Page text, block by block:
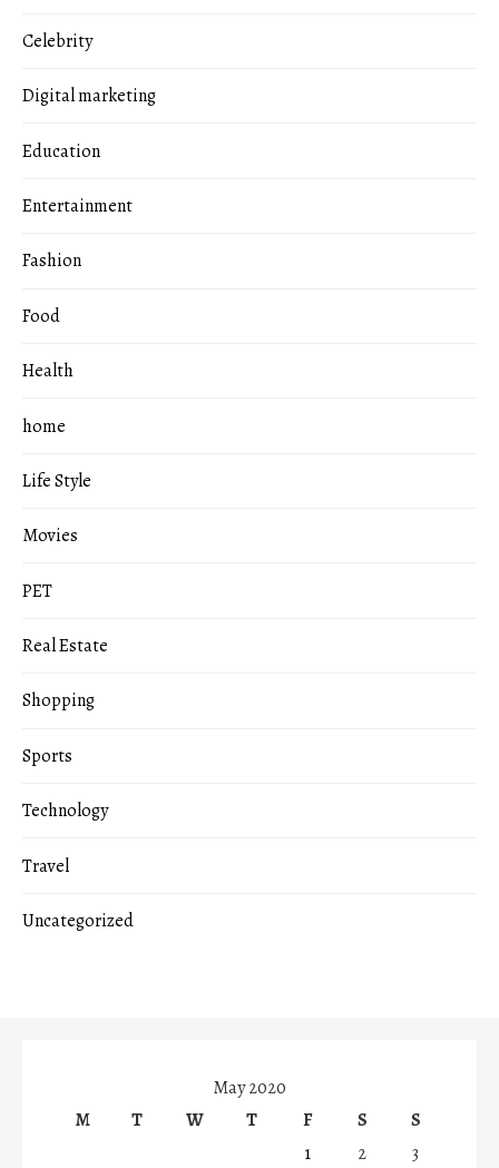
Celebrity
Digital marketing
Education
Entertainment
Fashion
Food
Health
home
Life Style
Movies
PET
Real Estate
Shopping
Sports
Technology
Travel
Uncategorized
May 2020
M
T W T F S
S
1
2
3